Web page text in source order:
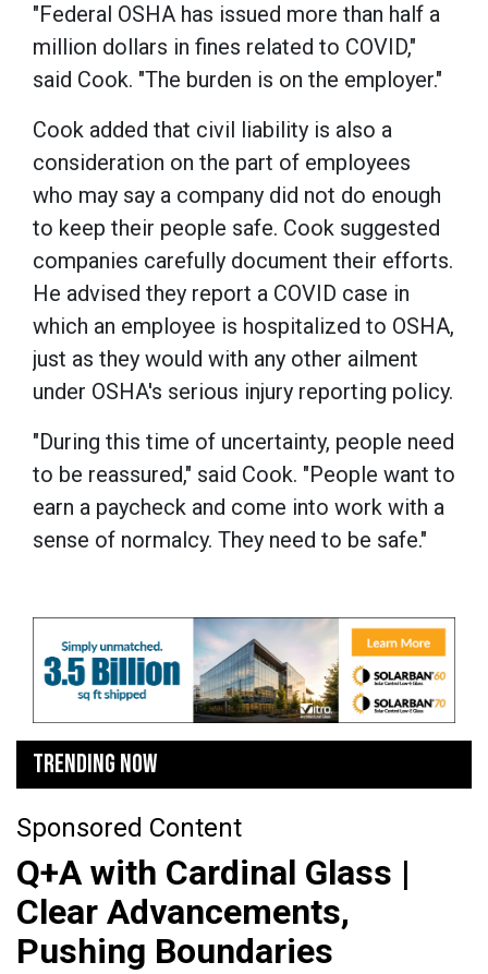
"Federal OSHA has issued more than half a
million dollars in fines related to COVID,"
said Cook. "The burden is on the employer."
Cook added that civil liability is also a
consideration on the part of employees
who may say a company did not do enough
to keep their people safe. Cook suggested
companies carefully document their efforts.
He advised they report a COVID case in
which an employee is hospitalized to OSHA,
just as they would with any other ailment
under OSHA's serious injury reporting policy.
"During this time of uncertainty, people need
to be reassured," said Cook. "People want to
earn a paycheck and come into work with a
sense of normalcy. They need to be safe."
TRENDING NOW
Sponsored Content
Q+A with Cardinal Glass |
Clear Advancements,
Pushing Boundaries